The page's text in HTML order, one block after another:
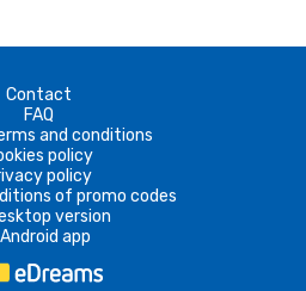
Contact
FAQ
and conditions
policy
policy
of promo codes
version
Android app